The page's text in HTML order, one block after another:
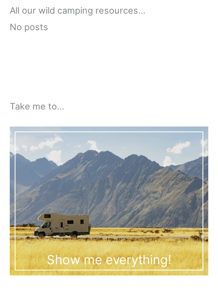
All our wild camping resources…
No posts
Take me to…
Show me everything!